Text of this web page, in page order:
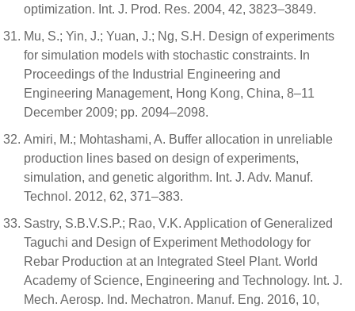
optimization. Int. J. Prod. Res. 2004, 42, 3823–3849.
Mu, S.; Yin, J.; Yuan, J.; Ng, S.H. Design of experiments
for simulation models with stochastic constraints. In
Proceedings of the Industrial Engineering and
Engineering Management, Hong Kong, China, 8–11
December 2009; pp. 2094–2098.
Amiri, M.; Mohtashami, A. Buffer allocation in unreliable
production lines based on design of experiments,
simulation, and genetic algorithm. Int. J. Adv. Manuf.
Technol. 2012, 62, 371–383.
Sastry, S.B.V.S.P.; Rao, V.K. Application of Generalized
Taguchi and Design of Experiment Methodology for
Rebar Production at an Integrated Steel Plant. World
Academy of Science, Engineering and Technology. Int. J.
Mech. Aerosp. Ind. Mechatron. Manuf. Eng. 2016, 10,